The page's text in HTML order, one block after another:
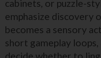
cabinets, or puzzle-
emphasize discovery
becomes a sensory
short gameplay loops,